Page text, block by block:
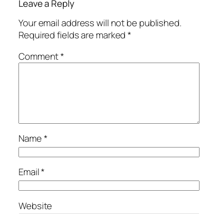
Leave a Reply
Your email address will not be published.
Required fields are marked*
Comment*
Name*
Email*
Website